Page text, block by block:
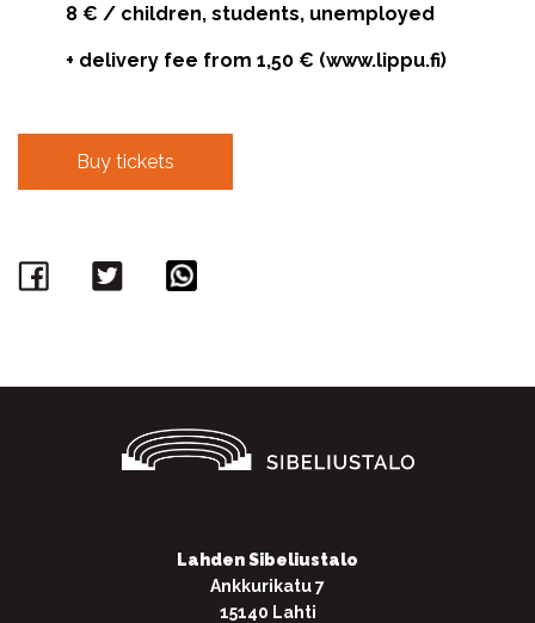
8 € / children, students, unemployed
+ delivery fee from 1,50 € (www.lippu.fi)
Buy tickets
Facebook
Twitter
Lahden Sibeliustalo
Ankkurikatu 7
15140 Lahti